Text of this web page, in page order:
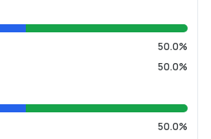
50.0%
50.0%
50.0%